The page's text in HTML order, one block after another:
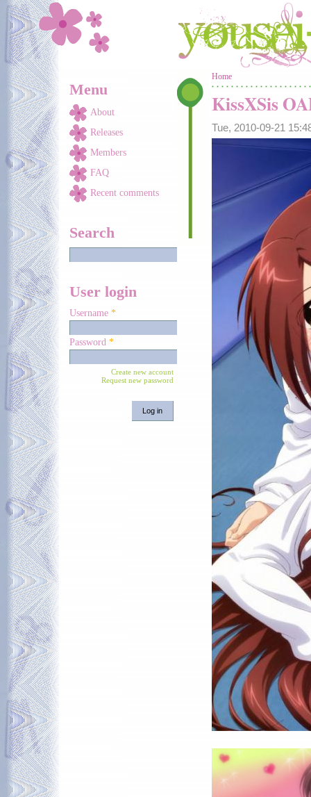
Skip to main content
Menu
About
Releases
Members
FAQ
Recent comments
Search
User login
Username *
Password *
Create new account
Request new password
You are here
Home
KissXSis
Tue, 2010-09-21